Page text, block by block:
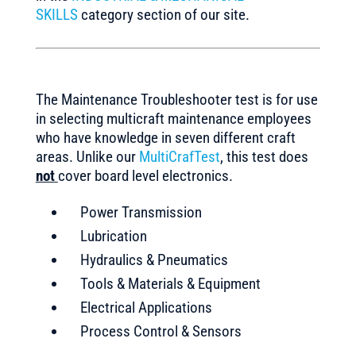
SKILLS category section of our site.
The Maintenance Troubleshooter test is for use
in selecting multicraft maintenance employees
who have knowledge in seven different craft
areas. Unlike our MultiCrafTest, this test does
not cover board level electronics.
Power Transmission
Lubrication
Hydraulics & Pneumatics
Tools & Materials & Equipment
Electrical Applications
Process Control & Sensors